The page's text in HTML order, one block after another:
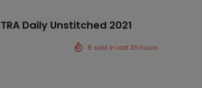
Daily Unstitched 2021
8 sold in last35 hours